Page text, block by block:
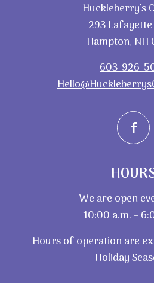
Huckleberry’s
293
Hampton, NH
603-926-
We are open
10:00 a.m. –
Hours of operation are
Holiday